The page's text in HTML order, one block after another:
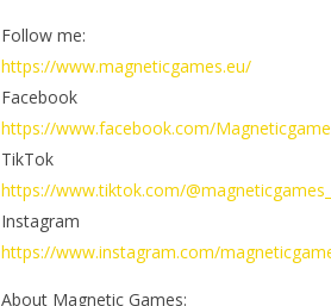
Follow me:
https://www.magneticgames.eu/
Facebook
https://www.facebook.com/
TikTok
https://www.tiktok.com/
Instagram
https://www.instagram.com/
About Magnetic Games: